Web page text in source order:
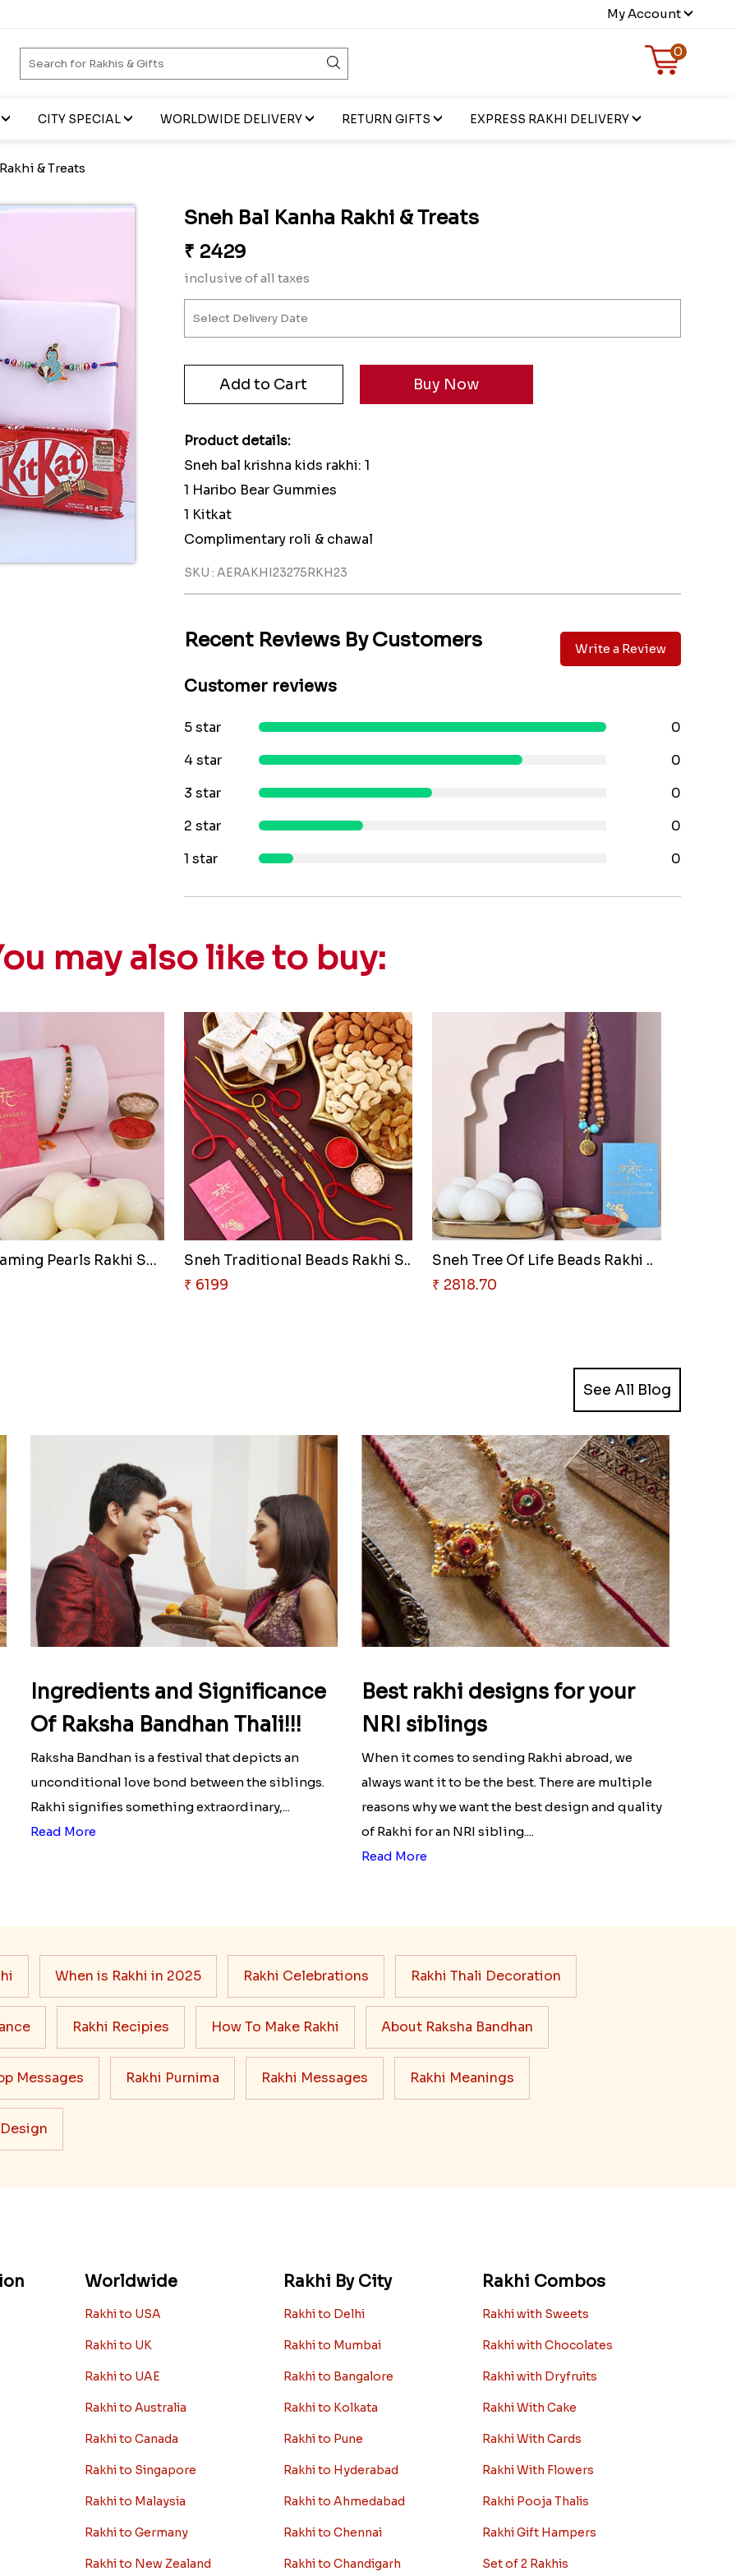
My Account
0
CITY SPECIAL WORLDWIDE DELIVERY RETURN GIFTS EXPRESS RAKHI DELIVERY
& Treats
Sneh Bal Kanha Rakhi & Treats
₹ 2429
inclusive of all taxes
Product details:
Sneh bal krishna kids rakhi: 1
1 Haribo Bear Gummies
1 Kitkat
Complimentary roli & chawal
SKU : AERAKHI23275RKH23
Recent Reviews By Customers Write a Review
Customer reviews
5 star
0
4 star
0
3 star
0
2 star
0
1 star
0
may also like to buy:
Sneh Gleaming Pearls Rakhi Set..
Sneh Traditional Beads Rakhi S..
₹ 6199
Sneh Tree Of Life Beads Rakhi ..
₹ 2818.70
See All Blog
Ingredients and Significance
Of Raksha Bandhan Thali!!!
Raksha Bandhan is a festival that depicts an
unconditional love bond between the siblings.
Rakhi signifies something extraordinary,...
Read More
Best rakhi designs for your
NRI siblings
When it comes to sending Rakhi abroad, we
always want it to be the best. There are multiple
reasons why we want the best design and quality
of Rakhi for an NRI sibling....
Read More
When is Rakhi in 2025 Rakhi Celebrations Rakhi Thali Decoration
Rakhi Recipies How To Make Rakhi About Raksha Bandhan
Messages Rakhi Purnima Rakhi Messages Rakhi Meanings
Worldwide
Rakhi to USA
Rakhi to UK
Rakhi to UAE
Rakhi to Australia
Rakhi to Canada
Rakhi to Singapore
Rakhi to Malaysia
Rakhi to Germany
Rakhi to New Zealand
Rakhi By City
Rakhi to Delhi
Rakhi to Mumbai
Rakhi to Bangalore
Rakhi to Kolkata
Rakhi to Pune
Rakhi to Hyderabad
Rakhi to Ahmedabad
Rakhi to Chennai
Rakhi to Chandigarh
Rakhi Combos
Rakhi with Sweets
Rakhi with Chocolates
Rakhi with Dryfruits
Rakhi With Cake
Rakhi With Cards
Rakhi With Flowers
Rakhi Pooja Thalis
Rakhi Gift Hampers
Set of 2 Rakhis